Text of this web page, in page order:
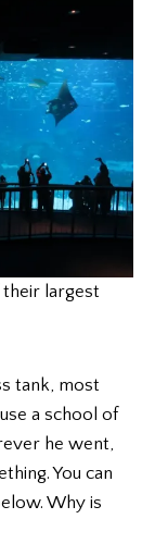
their largest
tank, most
a school of
he went,
You can
Why is